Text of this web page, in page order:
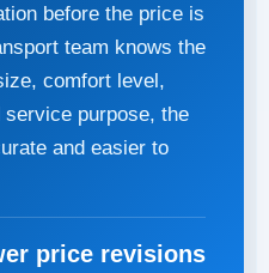
before the price is
team knows the
comfort level,
service purpose, the
and easier to
price revisions